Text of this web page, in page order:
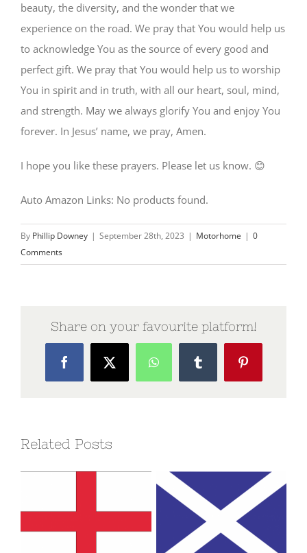
beauty, the diversity, and the wonder that we
experience on the road. We pray that You would help us
to acknowledge You as the source of every good and
perfect gift. We pray that You would help us to worship
You in spirit and in truth, with all our heart, soul, mind,
and strength. May we always glorify You and enjoy You
forever. In Jesus’ name, we pray, Amen.
I hope you like these prayers. Please let us know. 😊
Auto Amazon Links: No products found.
By Phillip Downey | September 28th, 2023 | Motorhome | 0
Comments
Share on your favourite platform!
FacebookX WhatsAppTumblr Pinterest
Related Posts